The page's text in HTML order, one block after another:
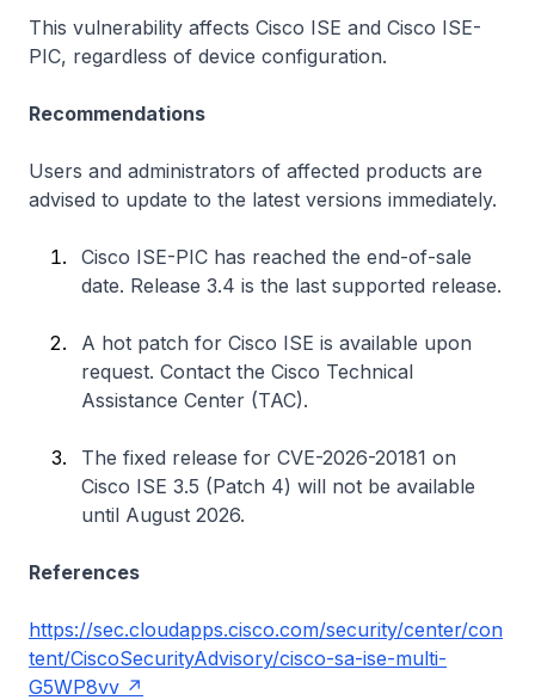
This vulnerability affects Cisco ISE and Cisco ISE-
PIC, regardless of device configuration.
Recommendations
Users and administrators of affected products are
advised to update to the latest versions immediately.
Cisco ISE-PIC has reached the end-of-sale
date. Release 3.4 is the last supported release.
A hot patch for Cisco ISE is available upon
request. Contact the Cisco Technical
Assistance Center (TAC).
The fixed release for CVE-2026-20181 on
Cisco ISE 3.5 (Patch 4) will not be available
until August 2026.
References
https://sec.cloudapps.cisco.com/security/center/con
tent/CiscoSecurityAdvisory/cisco-sa-ise-multi-
G5WP8vv